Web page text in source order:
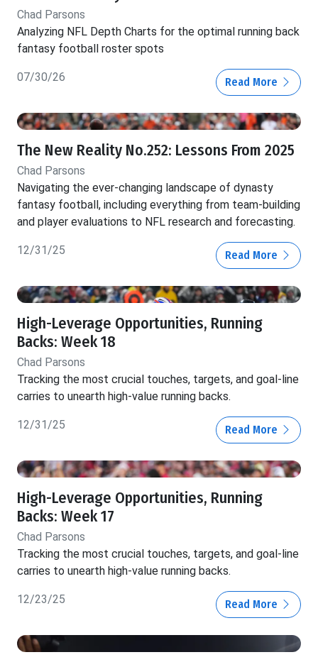
Chad Parsons
Analyzing NFL Depth Charts for the optimal running back
fantasy football roster spots
07/30/26 Read More
The New Reality No.252: Lessons From 2025
Chad Parsons
Navigating the ever-changing landscape of dynasty
fantasy football, including everything from team-building
and player evaluations to NFL research and forecasting.
12/31/25 Read More
High-Leverage Opportunities, Running
Backs: Week 18
Chad Parsons
Tracking the most crucial touches, targets, and goal-line
carries to unearth high-value running backs.
12/31/25 Read More
High-Leverage Opportunities, Running
Backs: Week 17
Chad Parsons
Tracking the most crucial touches, targets, and goal-line
carries to unearth high-value running backs.
12/23/25 Read More